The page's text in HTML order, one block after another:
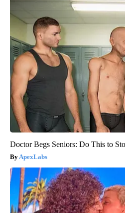
Doctor Begs Seniors: Do This to
ApexLabs